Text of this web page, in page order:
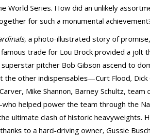
World Series. How did an unlikely
for such a monumental
, a photo-illustrated story of
trade for Lou Brock provided a jolt
pitcher Bob Gibson ascend to
other indispensables—Curt Flood, Dick
Mike Shannon, Barney Schultz, team
helped power the team through the
ultimate clash of historic heavyweights.
to a hard-driving owner, Gussie